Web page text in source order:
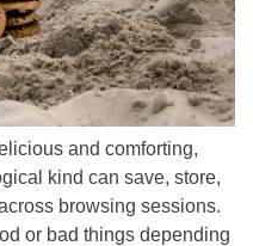
and comforting,
kind can save, store,
browsing sessions.
or bad things depending